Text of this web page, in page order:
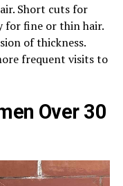
Short cuts for
for fine or thin hair.
of thickness.
frequent visits to
Over 30